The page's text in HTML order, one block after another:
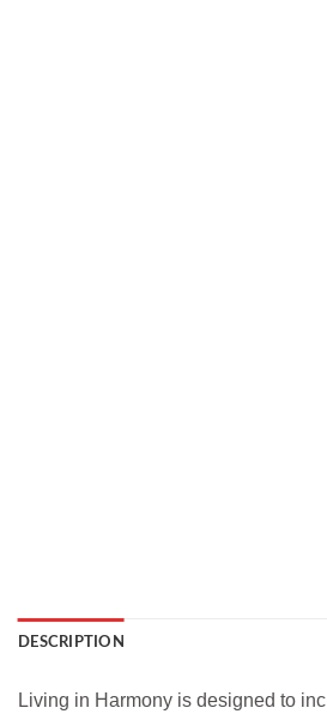
DESCRIPTION
Living in Harmony is designed to